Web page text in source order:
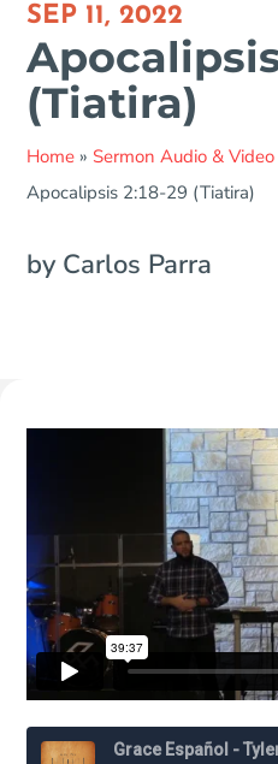
SEP 11, 2022
(Tiatira)
Home » Sermon Audio & Video
Apocalipsis 2:18-29 (Tiatira)
by Carlos Parra